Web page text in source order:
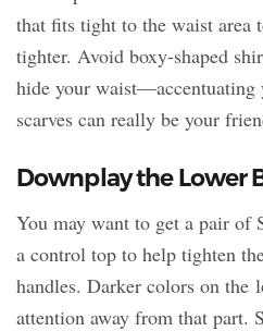
that fits tight to the waist area
tighter. Avoid boxy-shaped
hide your waist—accentuating
scarves can really be your
Downplay the Lower
You may want to get a pair of
a control top to help tighten
handles. Darker colors on the
attention away from that part.